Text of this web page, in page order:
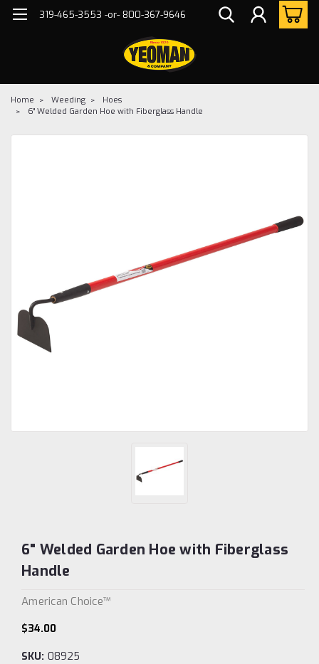
319-465-3553 -or- 800-367-9646
Home Weeding
Hoes
6" Welded Garden Hoe with Fiberglass Handle
6" Welded Garden Hoe with Fiberglass
Handle
American Choice™
$34.00
SKU: 08925